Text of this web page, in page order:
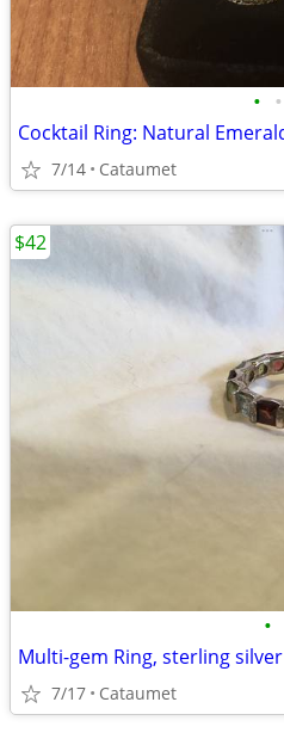
• •
7/14 Cataumet
•
Multi-gem Ring, sterling silver
7/17 Cataumet
$42